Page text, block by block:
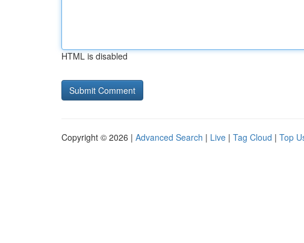
HTML is disabled
Copyright © 2026 | Advanced Search | Live | Tag Cloud | Top